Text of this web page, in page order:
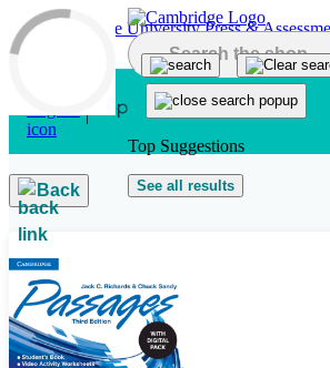
Skip to main content
Top Suggestions
See all results
Back